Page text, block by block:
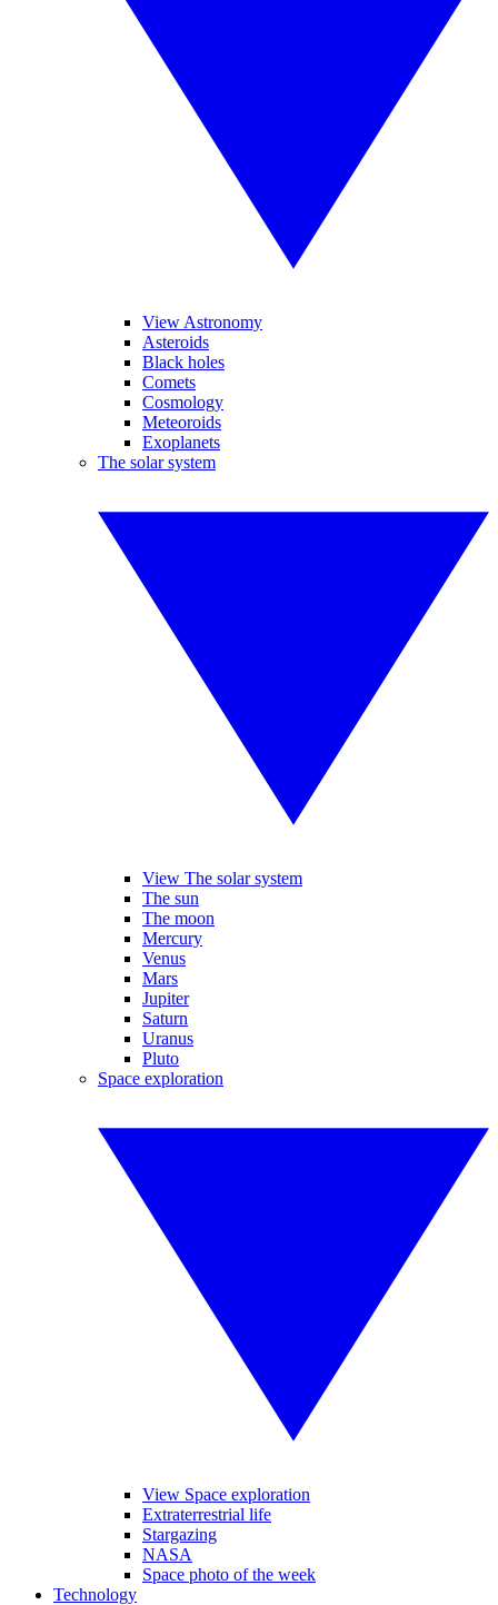
View Astronomy
Asteroids
Black holes
Comets
Cosmology
Meteoroids
Exoplanets
The solar system
View The solar system
The sun
The moon
Mercury
Venus
Mars
Jupiter
Saturn
Uranus
Pluto
Space exploration
View Space exploration
Extraterrestrial life
Stargazing
NASA
Space photo of the week
Technology